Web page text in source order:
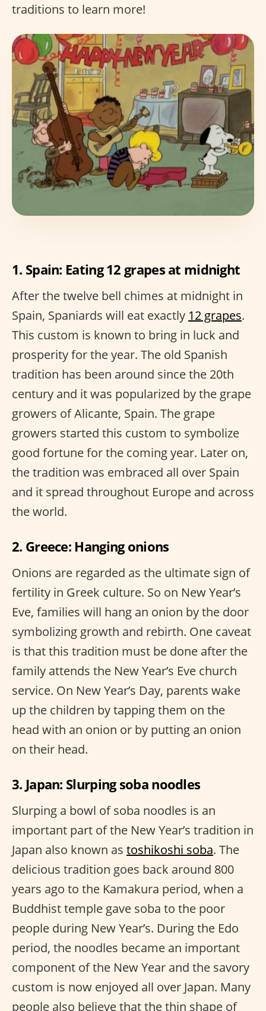
traditions to learn more!
1. Spain: Eating 12 grapes at midnight
After the twelve bell chimes at midnight in
Spain, Spaniards will eat exactly 12 grapes.
This custom is known to bring in luck and
prosperity for the year. The old Spanish
tradition has been around since the 20th
century and it was popularized by the grape
growers of Alicante, Spain. The grape
growers started this custom to symbolize
good fortune for the coming year. Later on,
the tradition was embraced all over Spain
and it spread throughout Europe and across
the world.
2. Greece: Hanging onions
Onions are regarded as the ultimate sign of
fertility in Greek culture. So on New Year’s
Eve, families will hang an onion by the door
symbolizing growth and rebirth. One caveat
is that this tradition must be done after the
family attends the New Year’s Eve church
service. On New Year’s Day, parents wake
up the children by tapping them on the
head with an onion or by putting an onion
on their head.
3. Japan: Slurping soba noodles
Slurping a bowl of soba noodles is an
important part of the New Year’s tradition in
Japan also known as toshikoshi soba. The
delicious tradition goes back around 800
years ago to the Kamakura period, when a
Buddhist temple gave soba to the poor
people during New Year’s. During the Edo
period, the noodles became an important
component of the New Year and the savory
custom is now enjoyed all over Japan. Many
people also believe that the thin shape of